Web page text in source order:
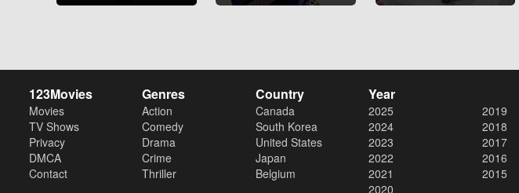
123Movies
Movies
TV Shows
Privacy
DMCA
Contact
Genres
Action
Comedy
Drama
Crime
Thriller
Country
Canada
South Korea
United States
Japan
Belgium
Year
2025
2024
2023
2022
2021
2020
2019
2018
2017
2016
2015